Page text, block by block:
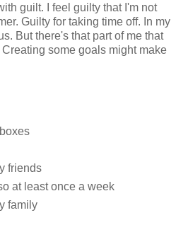
guilt. I feel guilty that I'm not
Guilty for taking time off. In my
But there's that part of me that
some goals might make
friends
at least once a week
family